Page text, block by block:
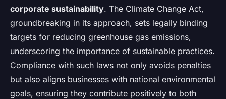
corporate sustainability. The Climate Change Act,
groundbreaking in its approach, sets legally binding
targets for reducing greenhouse gas emissions,
underscoring the importance of sustainable practices.
Compliance with such laws not only avoids penalties
but also aligns businesses with national environmental
goals, ensuring they contribute positively to both